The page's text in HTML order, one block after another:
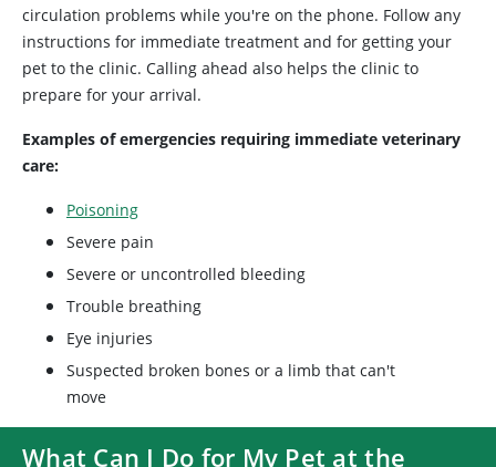
circulation problems while you're on the phone. Follow any
instructions for immediate treatment and for getting your
pet to the clinic. Calling ahead also helps the clinic to
prepare for your arrival.
Examples of emergencies requiring immediate veterinary
care:
Poisoning
Severe pain
Severe or uncontrolled bleeding
Trouble breathing
Eye injuries
Suspected broken bones or a limb that can't
move
What Can I Do for My Pet at the